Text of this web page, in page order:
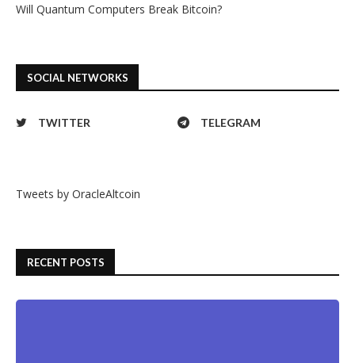
Will Quantum Computers Break Bitcoin?
SOCIAL NETWORKS
TWITTER TELEGRAM
Tweets by OracleAltcoin
RECENT POSTS